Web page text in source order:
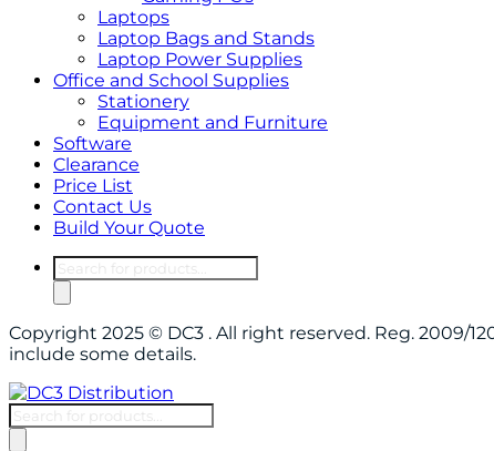
Laptops
Laptop Bags and Stands
Laptop Power Supplies
Office and School Supplies
Stationery
Equipment and Furniture
Software
Clearance
Price List
Contact Us
Build Your Quote
Products
search
Copyright 2025 © DC3 . All right reserved. Reg. 2009/
include some details.
Products
search